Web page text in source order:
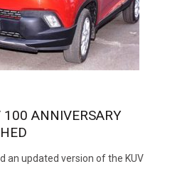
ANNIVERSARY
an updated version of the KUV